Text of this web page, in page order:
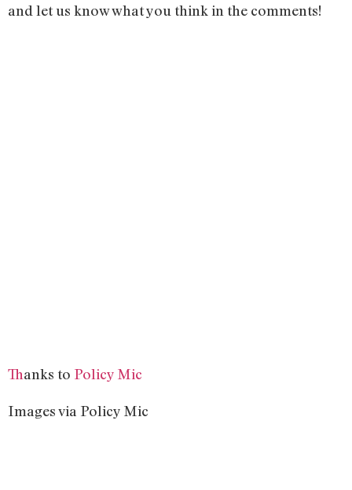
and let us know what you think in the comments!
Thanks to Policy Mic
Images via Policy Mic